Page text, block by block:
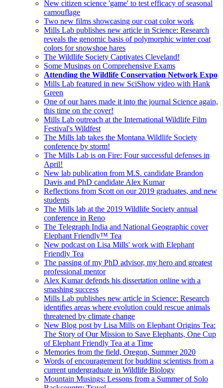
New citizen science 'game' to test efficacy of seasonal
camouflage
Two new films showcasing our coat color work
Mills Lab publishes new article in Science: Research
reveals the genomic basis of polymorphic winter coat
colors for snowshoe hares
The Wildlife Society Captivates Cleveland!
Some Musings on Comprehensive Exams
Attending the Wildlife Conservation Network Expo
Mills Lab featured in new SciShow video with Hank
Green
One of our hares made it into the journal Science again,
this time on the cover!
Mills Lab outreach at the International Wildlife Film
Festival's Wildfest
The Mills lab takes the Montana Wildlife Society
conference by storm!
The Mills Lab is on Fire: Four successful defenses in
April!
New lab publication from M.S. candidate Brandon
Davis and PhD candidate Alex Kumar
Reflections from Scott on our 2019 graduates, and new
students
The Mills lab at the 2019 Wildlife Society annual
conference in Reno
The Telegraph India and National Geographic cover
Elephant Friendly™ Tea
New podcast on Lisa Mills' work with Elephant
Friendly Tea
The passing of my PhD advisor, my hero and greatest
professional mentor
Alex Kumar defends his dissertation online with a
smashing success
Mills Lab publishes new article in Science: Research
identifies areas where evolution could rescue animals
threatened by climate change
New Blog post by Lisa Mills on Elephant Origins Tea:
The Story of Our Mission to Save Elephants, One Cup
of Elephant Friendly Tea at a Time
Memories from the field, Oregon, Summer 2020
Words of encouragement for budding scientists from a
current undergraduate in Wildlife Biology
Mountain Musings: Lessons from a Summer of Solo